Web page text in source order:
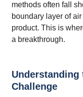
methods often fall
boundary layer of
product. This is
a breakthrough.
Understanding
Challenge